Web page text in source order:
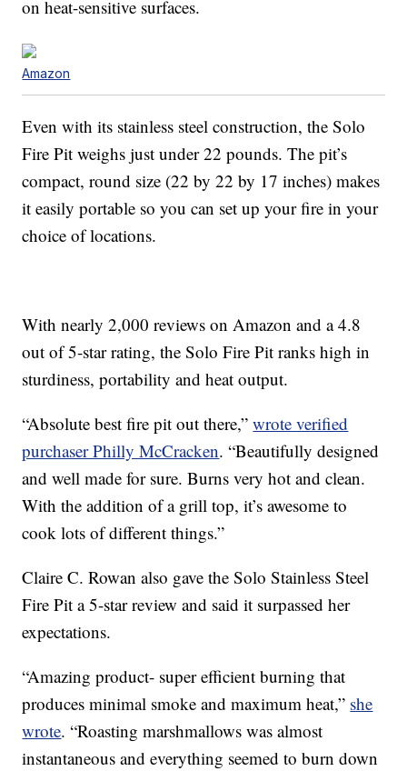
on heat-sensitive surfaces.
Amazon
Even with its stainless steel construction, the Solo
Fire Pit weighs just under 22 pounds. The pit’s
compact, round size (22 by 22 by 17 inches) makes
it easily portable so you can set up your fire in your
choice of locations.
With nearly 2,000 reviews on Amazon and a 4.8
out of 5-star rating, the Solo Fire Pit ranks high in
sturdiness, portability and heat output.
“Absolute best fire pit out there,”wrote verified
purchaser Philly McCracken. “Beautifully designed
and well made for sure. Burns very hot and clean.
With the addition of a grill top, it’s awesome to
cook lots of different things.”
Claire C. Rowan also gave the Solo Stainless Steel
Fire Pit a 5-star review and said it surpassed her
expectations.
“Amazing product- super efficient burning that
produces minimal smoke and maximum heat,” she
wrote. “Roasting marshmallows was almost
instantaneous and everything seemed to burn down